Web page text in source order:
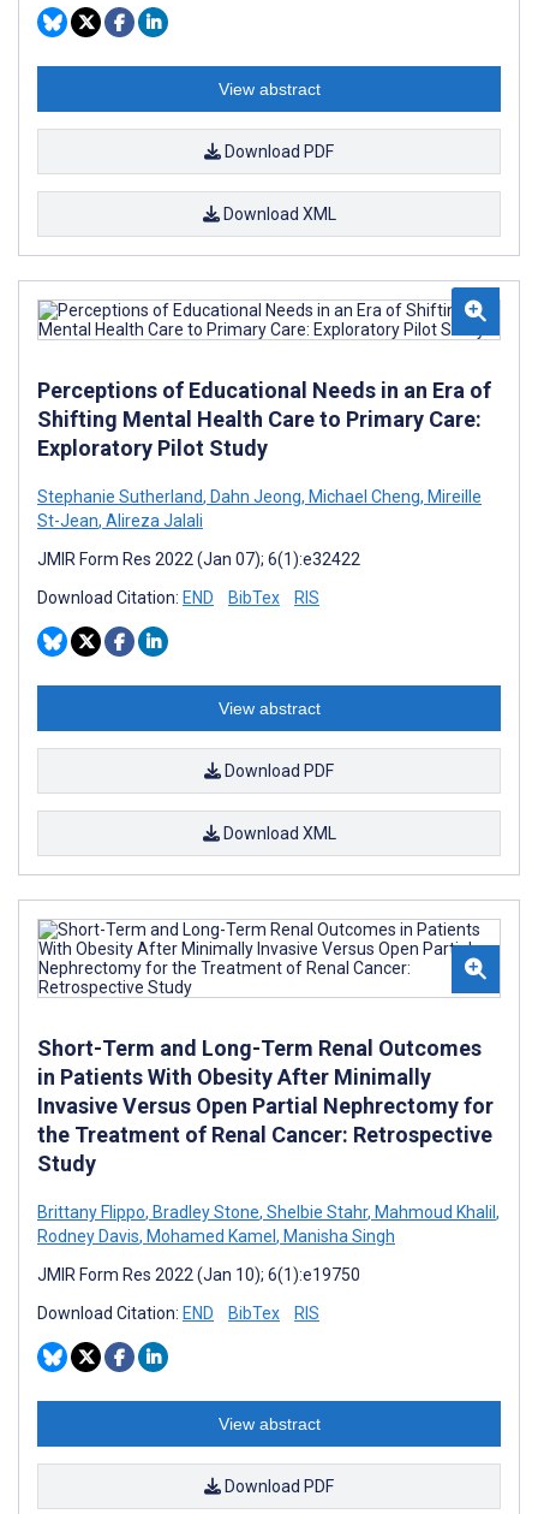
View abstract
Download PDF
Download XML
Perceptions of Educational Needs in an Era of
Shifting Mental Health Care to Primary Care:
Exploratory Pilot Study
Stephanie Sutherland, Dahn Jeong, Michael Cheng, Mireille
St-Jean, Alireza Jalali
JMIR Form Res 2022 (Jan 07); 6(1):e32422
Download Citation: END BibTex RIS
View abstract
Download PDF
Download XML
Short-Term and Long-Term Renal Outcomes
in Patients With Obesity After Minimally
Invasive Versus Open Partial Nephrectomy for
the Treatment of Renal Cancer: Retrospective
Study
Brittany Flippo, Bradley Stone, Shelbie Stahr, Mahmoud Khalil ,
Rodney Davis, Mohamed Kamel , Manisha Singh
JMIR Form Res 2022 (Jan 10); 6(1):e19750
Download Citation: END BibTex RIS
View abstract
Download PDF